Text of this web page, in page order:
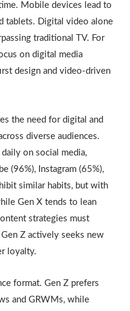
Mobile devices lead to
tablets. Digital video alone
traditional TV. For
on digital media
design and video-driven
the need for digital and
diverse audiences.
on social media,
(96%), Instagram (65%),
similar habits, but with
Gen X tends to lean
strategies must
Z actively seeks new
loyalty.
format. Gen Z prefers
and GRWMs, while